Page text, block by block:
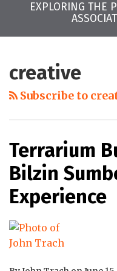
EXPLORING THE
creative
Subscribe to
Terrarium
Bilzin
Experience